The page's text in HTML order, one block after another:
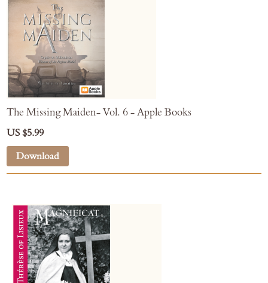
The Missing Maiden- Vol. 6 - Apple Books
US $5.99
Download